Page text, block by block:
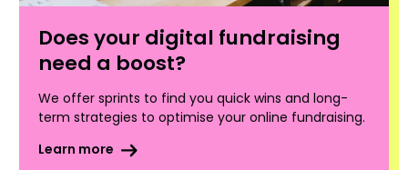
Does your digital fundraising
need a boost?
We offer sprints to find you quick wins and long-
term strategies to optimise your online fundraising.
Learn more